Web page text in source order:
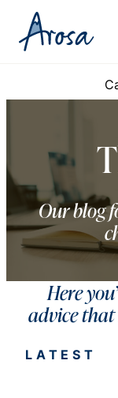
Our blog
Here
advice
LATEST